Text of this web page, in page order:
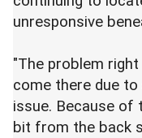
unresponsive
"The problem
come there due
issue. Because of
bit from the back